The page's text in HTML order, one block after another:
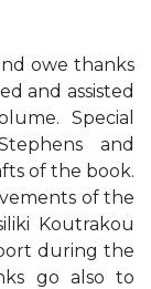
owe thanks
and assisted
Special
and
of the book.
of the
Koutrakou
during the
go also to